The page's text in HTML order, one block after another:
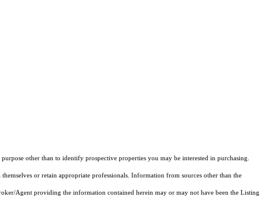
other than to identify prospective properties you may be interested in purchasing.
or retain appropriate professionals. Information from sources other than the
Agent providing the information contained herein may or may not have been the Listing